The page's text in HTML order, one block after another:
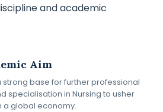
and academic
Aim
strong base for further professional
specialisation in Nursing to usher
a global economy.